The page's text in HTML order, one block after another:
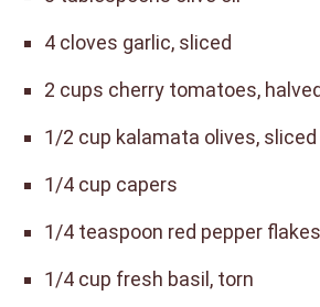
4 cloves garlic, sliced
2 cups cherry tomatoes, halved
1/2 cup kalamata olives, sliced
1/4 cup capers
1/4 teaspoon red pepper flakes
1/4 cup fresh basil, torn